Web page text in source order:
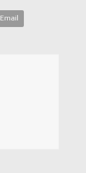
Email